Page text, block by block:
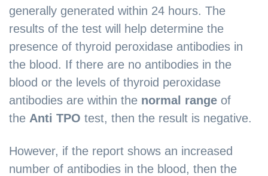
generally generated within 24 hours. The
results of the test will help determine the
presence of thyroid peroxidase antibodies in
the blood. If there are no antibodies in the
blood or the levels of thyroid peroxidase
antibodies are within the normal range of
the Anti TPO test, then the result is negative.
However, if the report shows an increased
number of antibodies in the blood, then the